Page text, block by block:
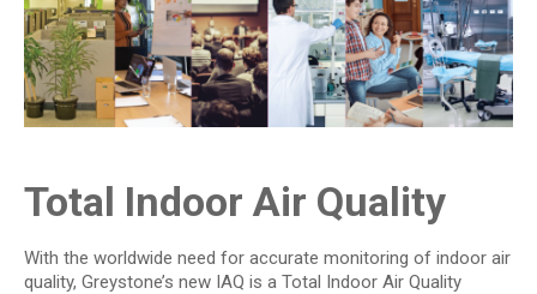
Total Indoor Air Quality
With the worldwide need for accurate monitoring of indoor air
quality, Greystone’s new­ IAQ is a Total Indoor Air Quality